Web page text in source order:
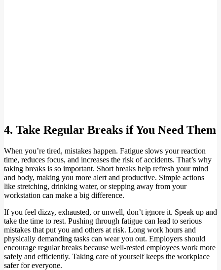
4. Take Regular Breaks if You Need Them
When you’re tired, mistakes happen. Fatigue slows your reaction
time, reduces focus, and increases the risk of accidents. That’s why
taking breaks is so important. Short breaks help refresh your mind
and body, making you more alert and productive. Simple actions
like stretching, drinking water, or stepping away from your
workstation can make a big difference.
If you feel dizzy, exhausted, or unwell, don’t ignore it. Speak up and
take the time to rest. Pushing through fatigue can lead to serious
mistakes that put you and others at risk. Long work hours and
physically demanding tasks can wear you out. Employers should
encourage regular breaks because well-rested employees work more
safely and efficiently. Taking care of yourself keeps the workplace
safer for everyone.